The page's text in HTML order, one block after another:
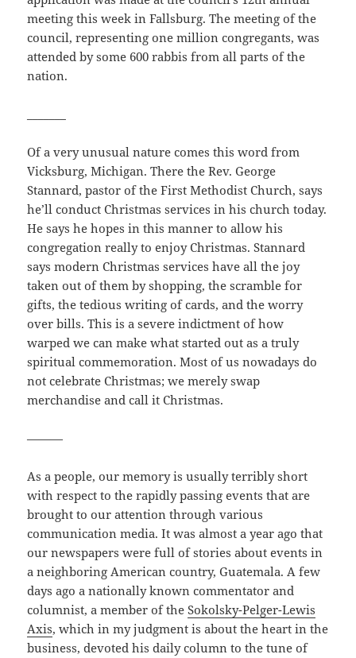
meeting this week in Fallsburg. The meeting of the
council, representing one million congregants, was
attended by some 600 rabbis from all parts of the
nation.
Of a very unusual nature comes this word from
Vicksburg, Michigan. There the Rev. George
Stannard, pastor of the First Methodist Church, says
he’ll conduct Christmas services in his church today.
He says he hopes in this manner to allow his
congregation really to enjoy Christmas. Stannard
says modern Christmas services have all the joy
taken out of them by shopping, the scramble for
gifts, the tedious writing of cards, and the worry
over bills. This is a severe indictment of how
warped we can make what started out as a truly
spiritual commemoration. Most of us nowadays do
not celebrate Christmas; we merely swap
merchandise and call it Christmas.
———
As a people, our memory is usually terribly short
with respect to the rapidly passing events that are
brought to our attention through various
communication media. It was almost a year ago that
our newspapers were full of stories about events in
a neighboring American country, Guatemala. A few
days ago a nationally known commentator and
columnist, a member of theSokolsky-Pelger-Lewis
Axis, which in my judgment is about the heart in the
business, devoted his daily column to the tune of